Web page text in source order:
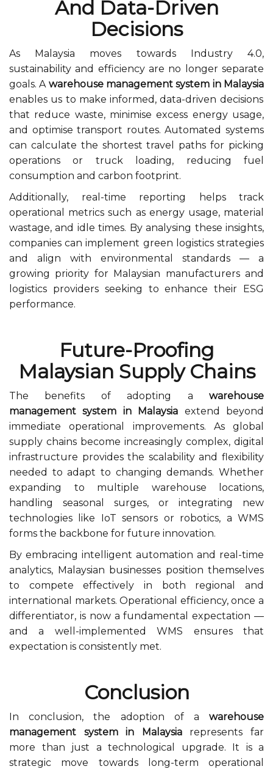
And Data-Driven
Decisions
As Malaysia moves towards Industry 4.0,
sustainability and efficiency are no longer separate
goals. A warehouse management system in Malaysia
enables us to make informed, data-driven decisions
that reduce waste, minimise excess energy usage,
and optimise transport routes. Automated systems
can calculate the shortest travel paths for picking
operations or truck loading, reducing fuel
consumption and carbon footprint.
Additionally, real-time reporting helps track
operational metrics such as energy usage, material
wastage, and idle times. By analysing these insights,
companies can implement green logistics strategies
and align with environmental standards — a
growing priority for Malaysian manufacturers and
logistics providers seeking to enhance their ESG
performance.
Future-Proofing
Malaysian Supply Chains
The benefits of adopting a warehouse
management system in Malaysia extend beyond
immediate operational improvements. As global
supply chains become increasingly complex, digital
infrastructure provides the scalability and flexibility
needed to adapt to changing demands. Whether
expanding to multiple warehouse locations,
handling seasonal surges, or integrating new
technologies like IoT sensors or robotics, a WMS
forms the backbone for future innovation.
By embracing intelligent automation and real-time
analytics, Malaysian businesses position themselves
to compete effectively in both regional and
international markets. Operational efficiency, once a
differentiator, is now a fundamental expectation —
and a well-implemented WMS ensures that
expectation is consistently met.
Conclusion
In conclusion, the adoption of a warehouse
management system in Malaysiarepresents far
more than just a technological upgrade. It is a
strategic move towards long-term operational